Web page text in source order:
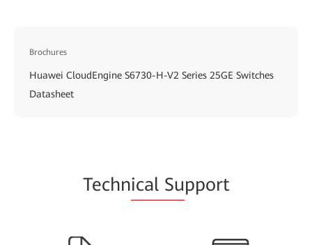
Brochures
Huawei CloudEngine S6730-H-V2 Series 25GE Switches
Datasheet
Technical Support